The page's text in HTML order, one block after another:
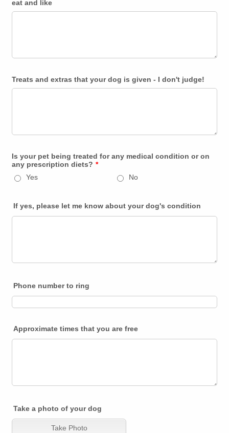
eat and like
Treats and extras that your dog is given - I don't judge!
Is your pet being treated for any medical condition or on
any prescription diets? *
Yes
No
If yes, please let me know about your dog's condition
Phone number to ring
Approximate times that you are free
Take a photo of your dog